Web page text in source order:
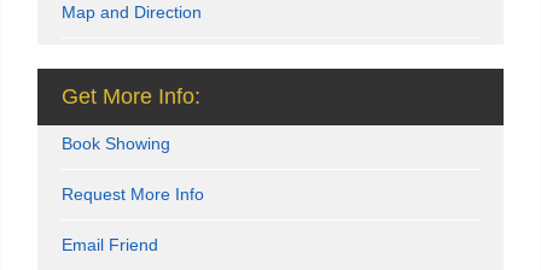
Map and Direction
Get More Info:
Book Showing
Request More Info
Email Friend